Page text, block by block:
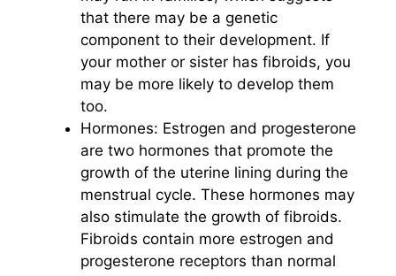
that there may be a genetic
component to their development. If
your mother or sister has fibroids, you
may be more likely to develop them
too.
Hormones: Estrogen and progesterone
are two hormones that promote the
growth of the uterine lining during the
menstrual cycle. These hormones may
also stimulate the growth of fibroids.
Fibroids contain more estrogen and
progesterone receptors than normal